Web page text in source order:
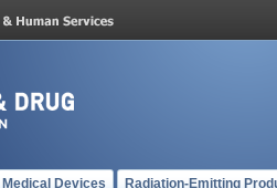
Medical Devices Radiation-Emitting